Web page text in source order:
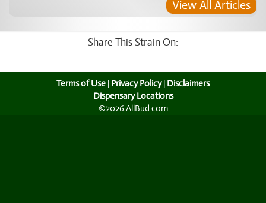
View All Articles
Share This Strain On:
Terms of Use | Privacy Policy| Disclaimers
Dispensary Locations
©2026 AllBud.com